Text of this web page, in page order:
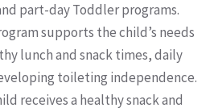
part-day Toddler programs.
supports the child’s needs
lunch and snack times, daily
toileting independence.
receives a healthy snack and